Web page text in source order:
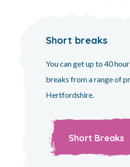
Short breaks
You can get up to 40
breaks from a range of
Hertfordshire.
Short Breaks